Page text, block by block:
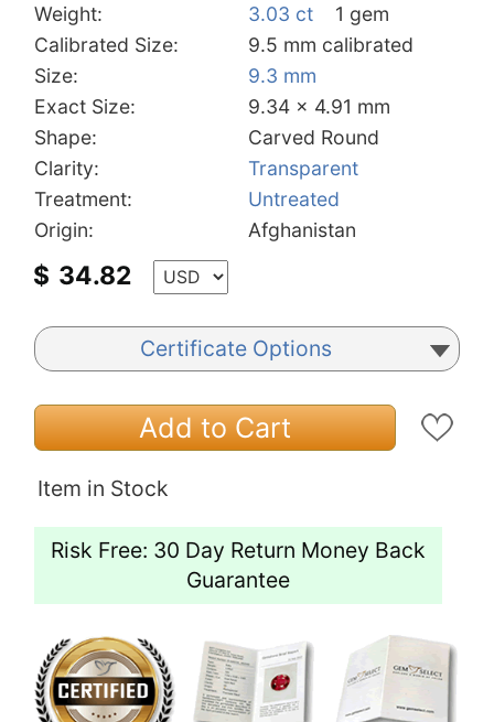
Weight:
3.03 ct
1 gem
Calibrated Size:
9.5 mm calibrated
Size:
9.3 mm
Exact Size:
9.34 x 4.91 mm
Shape:
Carved Round
Clarity:
Transparent
Treatment:
Untreated
Origin:
Afghanistan
$ 34.82
Certificate Options
Add to Cart
Item in Stock
Risk Free: 30 Day Return Money Back
Guarantee